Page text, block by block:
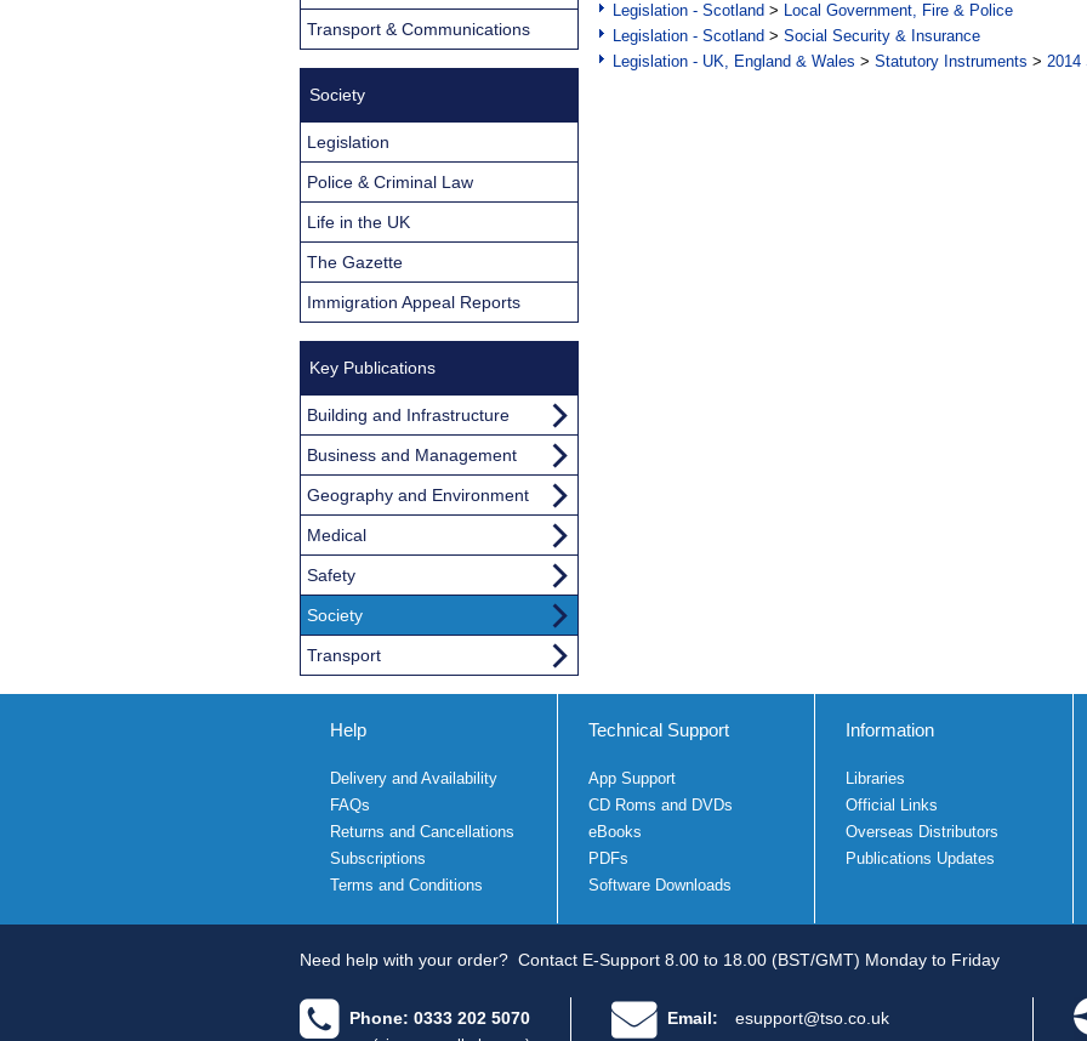
Legislation - Scotland > Local Government, Fire & Police
Legislation - Scotland > Social Security & Insurance
Legislation - UK, England & Wales > Statutory Instruments > 2014
Transport & Communications
Society
Legislation
Police & Criminal Law
Life in the UK
The Gazette
Immigration Appeal Reports
Key Publications
Building and Infrastructure
Business and Management
Geography and Environment
Medical
Safety
Society
Transport
Help
Delivery and Availability
FAQs
Returns and Cancellations
Subscriptions
Terms and Conditions
Technical Support
App Support
CD Roms and DVDs
eBooks
PDFs
Software Downloads
Information
Libraries
Official Links
Overseas Distributors
Publications Updates
Need help with your order? Contact E-Support 8.00 to 18.00 (BST/GMT) Monday to Friday
Phone: 0333 202 5070 Email: esupport@tso.co.uk